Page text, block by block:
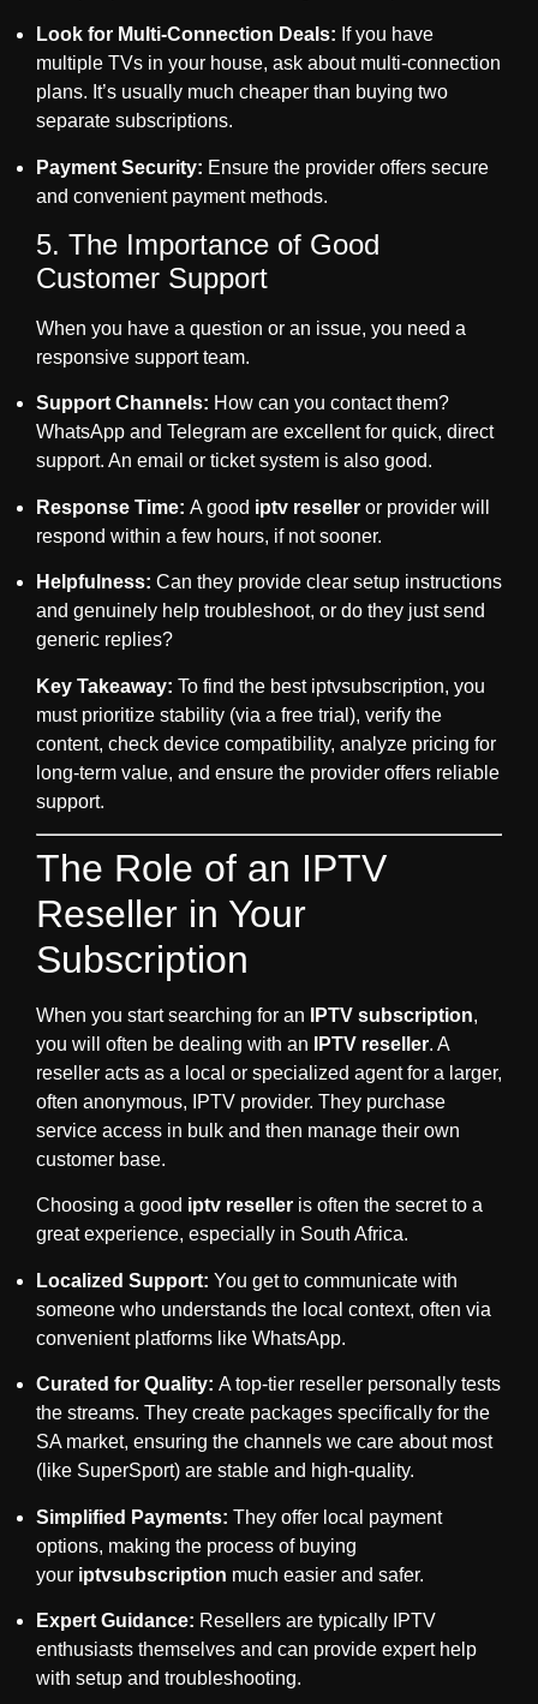
Look for Multi-Connection Deals: If you have
multiple TVs in your house, ask about multi-connection
plans. It’s usually much cheaper than buying two
separate subscriptions.
Payment Security: Ensure the provider offers secure
and convenient payment methods.
5. The Importance of Good
Customer Support
When you have a question or an issue, you need a
responsive support team.
Support Channels: How can you contact them?
WhatsApp and Telegram are excellent for quick, direct
support. An email or ticket system is also good.
Response Time: A good iptv reseller or provider will
respond within a few hours, if not sooner.
Helpfulness: Can they provide clear setup instructions
and genuinely help troubleshoot, or do they just send
generic replies?
Key Takeaway: To find the best iptvsubscription, you
must prioritize stability (via a free trial), verify the
content, check device compatibility, analyze pricing for
long-term value, and ensure the provider offers reliable
support.
The Role of an IPTV
Reseller in Your
Subscription
When you start searching for an IPTV subscription,
you will often be dealing with an
IPTV reseller. A
reseller acts as a local or specialized agent for a larger,
often anonymous, IPTV provider. They purchase
service access in bulk and then manage their own
customer base.
Choosing a good iptv reseller is often the secret to a
great experience, especially in South Africa.
Localized Support: You get to communicate with
someone who understands the local context, often via
convenient platforms like WhatsApp.
Curated for Quality: A top-tier reseller personally tests
the streams. They create packages specifically for the
SA market, ensuring the channels we care about most
(like SuperSport) are stable and high-quality.
Simplified Payments: They offer local payment
options, making the process of buying
your iptvsubscription much easier and safer.
Expert Guidance: Resellers are typically IPTV
enthusiasts themselves and can provide expert help
with setup and troubleshooting.